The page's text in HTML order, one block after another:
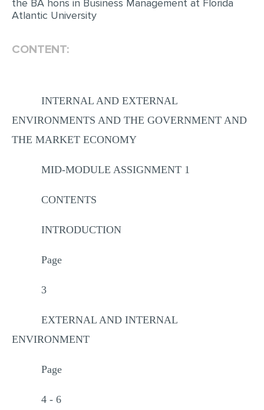
the BA hons in Business Management at Florida
Atlantic University
CONTENT:
INTERNAL AND EXTERNAL
ENVIRONMENTS AND THE GOVERNMENT AND
THE MARKET ECONOMY
MID-MODULE ASSIGNMENT 1
CONTENTS
INTRODUCTION
Page
3
EXTERNAL AND INTERNAL
ENVIRONMENT
Page
4 - 6